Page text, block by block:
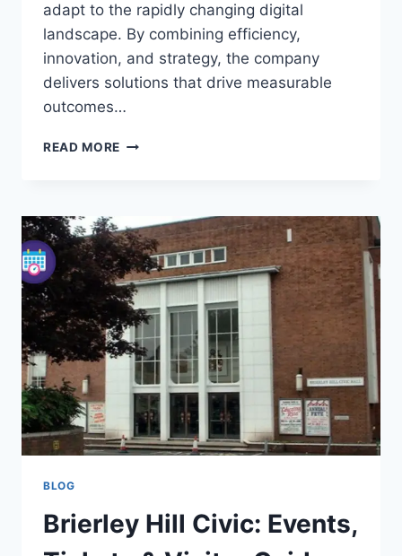
adapt to the rapidly changing digital
landscape. By combining efficiency,
innovation, and strategy, the company
delivers solutions that drive measurable
outcomes…
READ MORE DECADE
CREATIVE
SOLUTIONS
IN
THE
UK
BLOG
Brierley Hill Civic: Events,